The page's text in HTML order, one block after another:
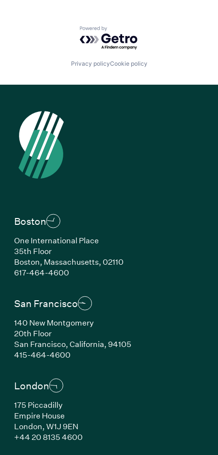
Powered by Getro.com
Privacy policyCookie policy
Boston
One International Place
35th Floor
Boston, Massachusetts, 02110
617-464-4600(Link opens in new window)
San Francisco
140 New Montgomery
20th Floor
San Francisco, California, 94105
415-464-4600(Link opens in new window)
London
175 Piccadilly
Empire House
London, W1J 9EN
+44 20 8135 4600(Link opens in new window)